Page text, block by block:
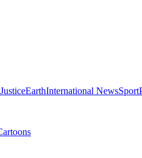
EarthInternational NewsSport